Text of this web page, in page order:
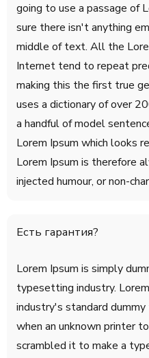
going to use a passage of
sure there isn't anything
middle of text. All the
Internet tend to repeat
making this the first true
uses a dictionary of over
a handful of model
Lorem Ipsum which looks
Lorem Ipsum is therefore
injected humour, or non-
Есть гарантия?
Lorem Ipsum is simply
typesetting industry.
industry's standard
when an unknown printer
scrambled it to make a